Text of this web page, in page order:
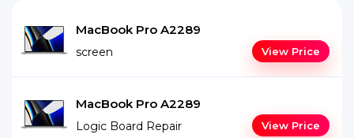
MacBook Pro A2289
screen View Price
MacBook Pro A2289
Logic Board Repair View Price